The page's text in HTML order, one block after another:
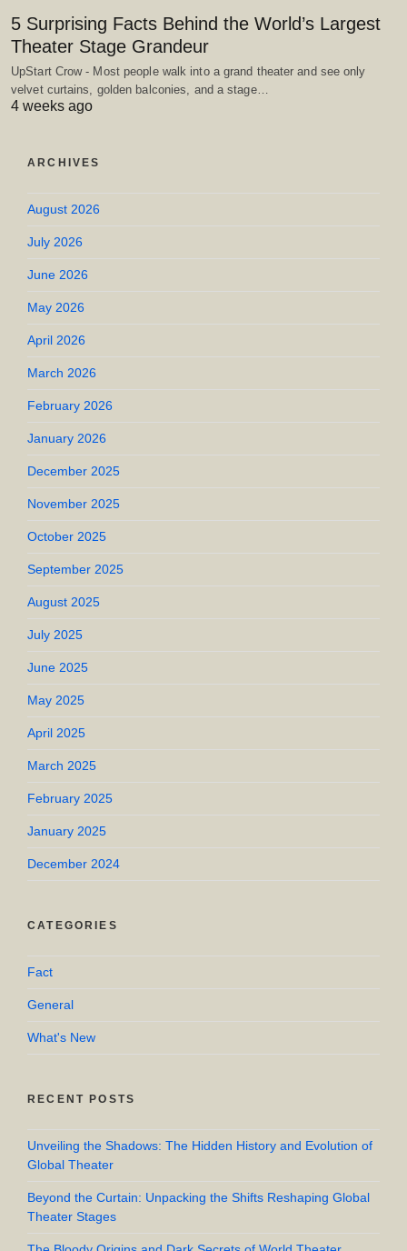
5 Surprising Facts Behind the World’s Largest
Theater Stage Grandeur
UpStart Crow - Most people walk into a grand theater and see only
velvet curtains, golden balconies, and a stage…
4 weeks ago
ARCHIVES
August 2026
July 2026
June 2026
May 2026
April 2026
March 2026
February 2026
January 2026
December 2025
November 2025
October 2025
September 2025
August 2025
July 2025
June 2025
May 2025
April 2025
March 2025
February 2025
January 2025
December 2024
CATEGORIES
Fact
General
What's New
RECENT POSTS
Unveiling the Shadows: The Hidden History and Evolution of
Global Theater
Beyond the Curtain: Unpacking the Shifts Reshaping Global
Theater Stages